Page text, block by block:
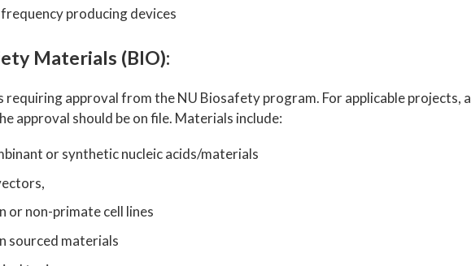
producing devices
Materials (BIO):
requiring approval from the NU Biosafety program. For applicable projects, a
approval should be on file. Materials include:
or synthetic nucleic acids/materials
or non-primate cell lines
sourced materials